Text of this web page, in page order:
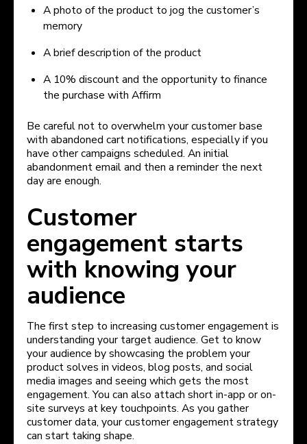
A photo of the product to jog the customer’s
memory
A brief description of the product
A 10% discount and the opportunity to finance
the purchase with Affirm
Be careful not to overwhelm your customer base
with abandoned cart notifications, especially if you
have other campaigns scheduled. An initial
abandonment email and then a reminder the next
day are enough.
Customer
engagement starts
with knowing your
audience
The first step to increasing customer engagement is
understanding your target audience. Get to know
your audience by showcasing the problem your
product solves in videos, blog posts, and social
media images and seeing which gets the most
engagement. You can also attach short in-app or on-
site surveys at key touchpoints. As you gather
customer data, your customer engagement strategy
can start taking shape.